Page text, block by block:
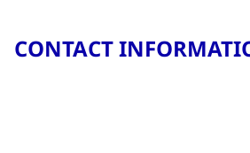
CONTACT